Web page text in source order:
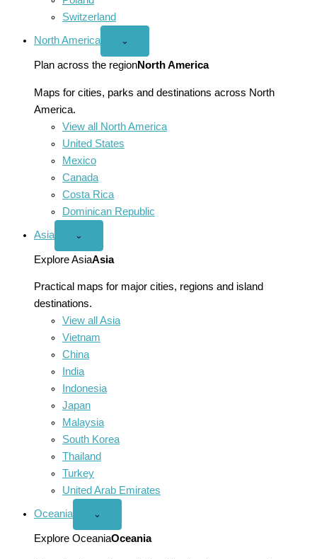
Switzerland
North America
Open
America
menu
⌄
Plan across the regionNorth America
Maps for cities, parks and destinations across North
America.
View all North America
United States
Mexico
Canada
Costa Rica
Dominican Republic
Asia
Open
menu
⌄
Explore AsiaAsia
Practical maps for major cities, regions and island
destinations.
View all Asia
Vietnam
China
India
Indonesia
Japan
Malaysia
South Korea
Thailand
Turkey
United Arab Emirates
Oceania
Open
menu
⌄
Explore OceaniaOceania